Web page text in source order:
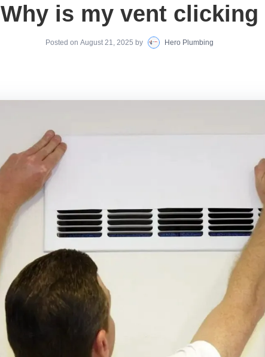
Why is my vent clicking
Posted on August 21, 2025 by Hero Plumbing